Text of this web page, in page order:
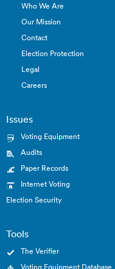
Who We Are
Our Mission
Contact
Election Protection
Legal
Careers
Issues
Voting Equipment
Audits
Paper Records
Internet Voting
Election Security
Tools
The Verifier
Voting Equipment Database